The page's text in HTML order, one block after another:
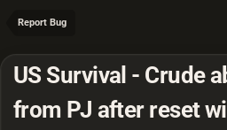
Report Bug
US Survival - Crude
from PJ after reset